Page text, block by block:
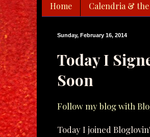
Home Calendria &
Sunday, February 16, 2014
Today I
Soon
Follow my blog with
Today I joined